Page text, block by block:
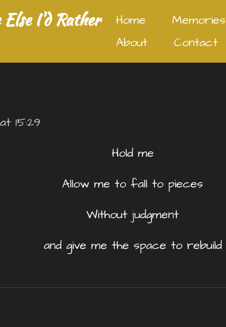
I'd Rather
Home Memories
About
Contact
15:29
Hold me
Allow me to fall to pieces
Without judgment
and give me the space to rebuild